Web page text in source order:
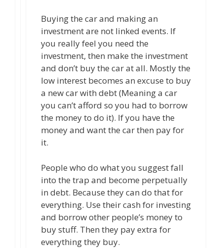
Buying the car and making an
investment are not linked events. If
you really feel you need the
investment, then make the investment
and don’t buy the car at all. Mostly the
low interest becomes an excuse to buy
a new car with debt (Meaning a car
you can’t afford so you had to borrow
the money to do it). If you have the
money and want the car then pay for
it.
People who do what you suggest fall
into the trap and become perpetually
in debt. Because they can do that for
everything. Use their cash for investing
and borrow other people’s money to
buy stuff. Then they pay extra for
everything they buy.